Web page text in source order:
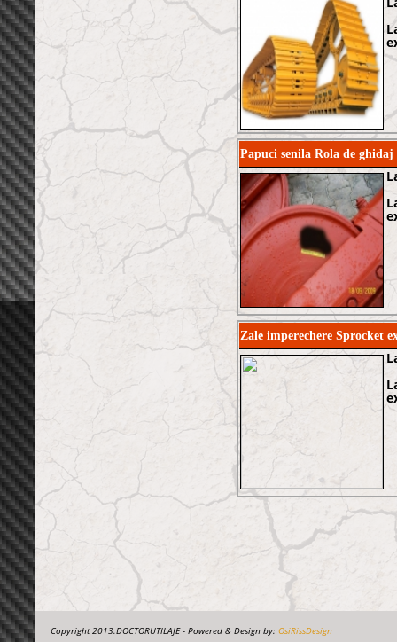
Papuci senila Rola de
Zale imperechere Sprocket
Copyright 2013.DOCTORUTILAJE - Powered & Design by: OsiRissDesign